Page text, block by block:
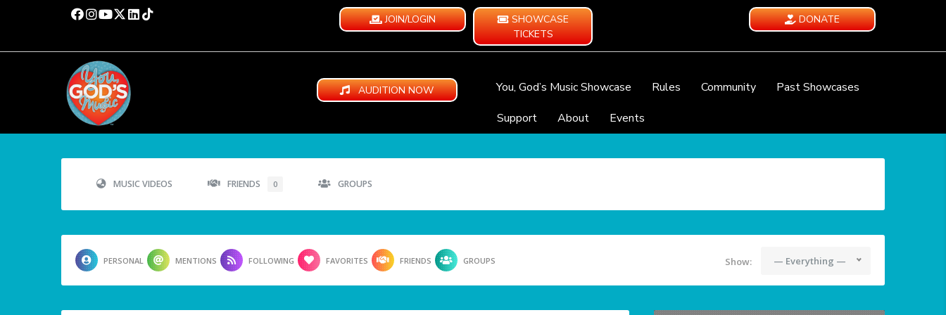
JOIN/LOGIN
SHOWCASE
TICKETS
DONATE
AUDITION NOW You, God’s Music Showcase Rules Community
Past Showcases
Support
About Events
MUSIC VIDEOS FRIENDS 0 GROUPS
PERSONAL MENTIONS FOLLOWING FAVORITES FRIENDS GROUPS Show: — Everything —